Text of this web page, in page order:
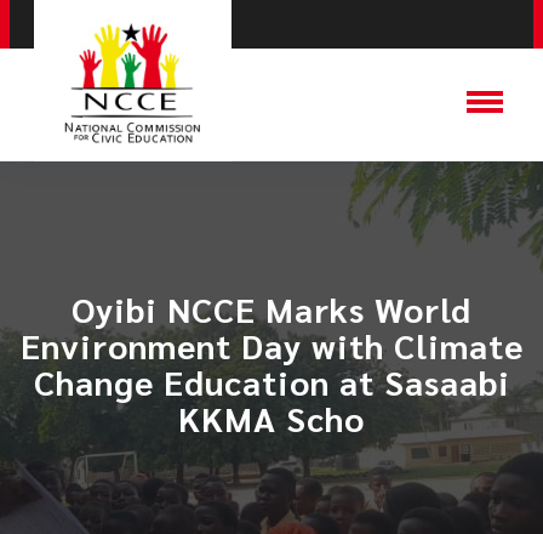
Oyibi NCCE Marks World
Environment Day with Climate
Change Education at Sasaabi
KKMA Scho